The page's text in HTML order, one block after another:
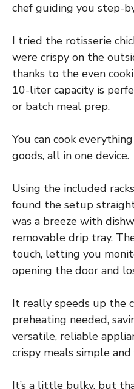
chef guiding you step-
I tried the rotisserie
were crispy on the
thanks to the even
10-liter capacity is
or batch meal prep.
You can cook
goods, all in one device.
Using the included
found the setup
was a breeze with
removable drip tray.
touch, letting you
opening the door and
It really speeds up the
preheating needed,
versatile, reliable
crispy meals simple and
It’s a little bulky, but